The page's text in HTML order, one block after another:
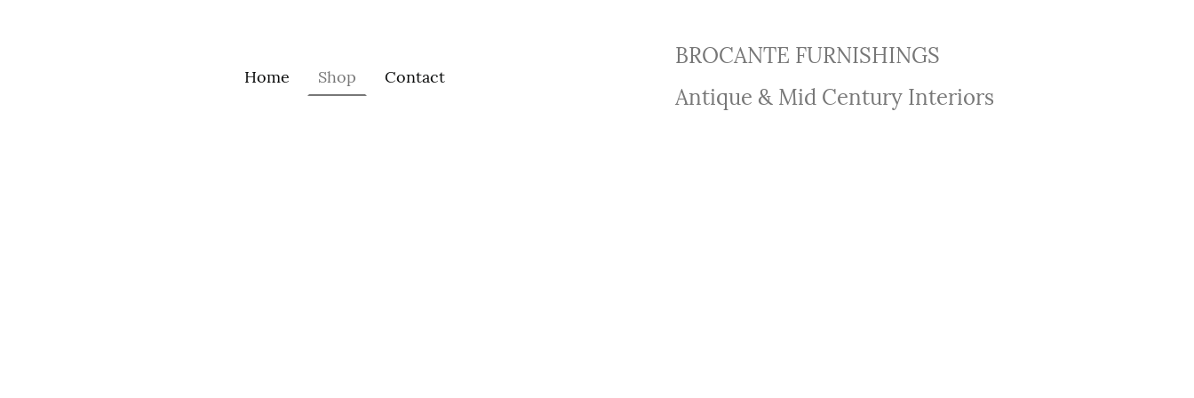
Home Shop Contact
BROCANTE FURNISHINGS
Antique & Mid Century Interiors